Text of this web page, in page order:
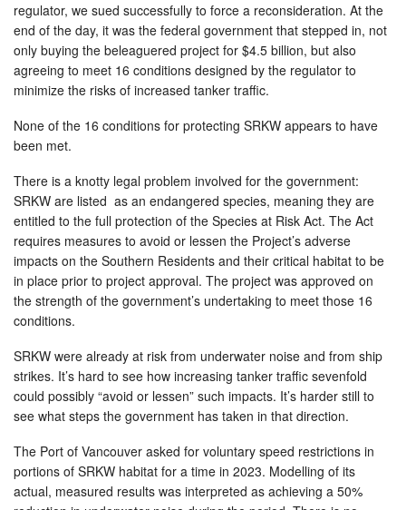
regulator, we sued successfully to force a reconsideration. At the
end of the day, it was the federal government that stepped in, not
only buying the beleaguered project for $4.5 billion, but also
agreeing to meet 16 conditions designed by the regulator to
minimize the risks of increased tanker traffic.
None of the 16 conditions for protecting SRKW appears to have
been met.
There is a knotty legal problem involved for the government:
SRKW are listed as an endangered species, meaning they are
entitled to the full protection of the Species at Risk Act. The Act
requires measures to avoid or lessen the Project’s adverse
impacts on the Southern Residents and their critical habitat to be
in place prior to project approval. The project was approved on
the strength of the government’s undertaking to meet those 16
conditions.
SRKW were already at risk from underwater noise and from ship
strikes. It’s hard to see how increasing tanker traffic sevenfold
could possibly “avoid or lessen” such impacts. It’s harder still to
see what steps the government has taken in that direction.
The Port of Vancouver asked for voluntary speed restrictions in
portions of SRKW habitat for a time in 2023. Modelling of its
actual, measured results was interpreted as achieving a 50%